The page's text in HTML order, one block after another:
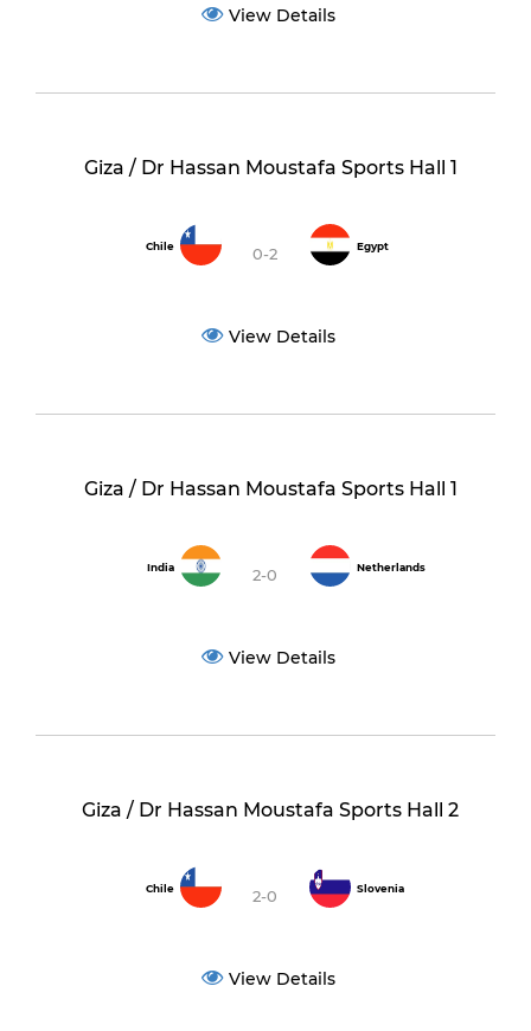
View Details
Giza / Dr Hassan Moustafa Sports Hall 1
Chile 0-2 Egypt
View Details
Giza / Dr Hassan Moustafa Sports Hall 1
India 2-0 Netherlands
View Details
Giza / Dr Hassan Moustafa Sports Hall 2
Chile 2-0 Slovenia
View Details